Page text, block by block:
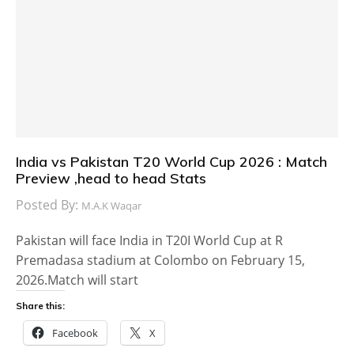
India vs Pakistan T20 World Cup 2026 : Match
Preview ,head to head Stats
Posted By: M.A.K Waqar
Pakistan will face India in T20I World Cup at R
Premadasa stadium at Colombo on February 15,
2026.Match will start
Share this:
Facebook X